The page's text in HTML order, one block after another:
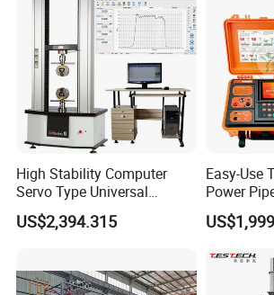
High Stability Computer
Servo Type Universal
Testing Machine for
Biopharmaceutical Industry
US$2,394.315
Easy-Use
Power
Cable
Tracer
XLPE